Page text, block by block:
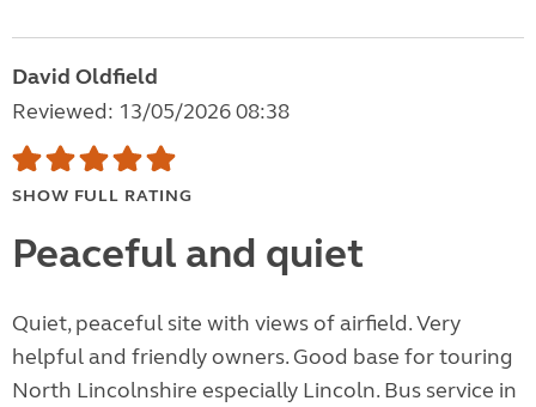
David Oldfield
Reviewed: 13/05/2026 08:38
SHOW FULL RATING
Peaceful and quiet
Quiet, peaceful site with views of airfield. Very
helpful and friendly owners. Good base for touring
North Lincolnshire especially Lincoln. Bus service in